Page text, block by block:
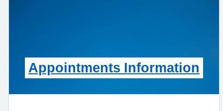
Appointments Information